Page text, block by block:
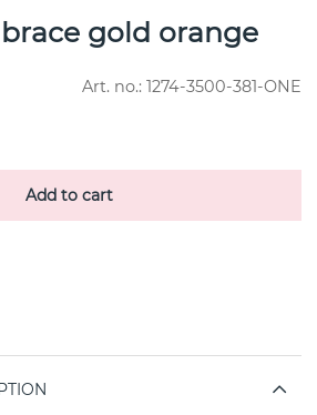
gold orange
Art. no.: 1274-3500-381-ONE
Add to cart